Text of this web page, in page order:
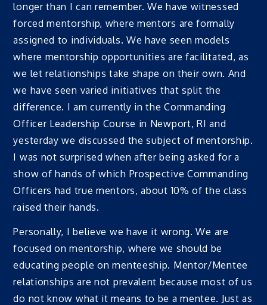
longer than I can remember. We have witnessed
forced mentorship, where mentors are formally
assigned to individuals. We have seen models
where mentorship opportunities are facilitated, as
we let relationships take shape on their own. And
we have seen varied initiatives that split the
difference. I am currently in the Commanding
Officer Leadership Course in Newport, RI and
yesterday we discussed the subject of mentorship.
I was not surprised when after being asked for a
show of hands of which Prospective Commanding
Officers had true mentors, about 10% of the class
raised their hands.
Personally, I believe we have it wrong. We are
focused on mentorship, where we should be
educating people on menteeship. Mentor/Mentee
relationships are not prevalent because most of us
do not know what it means to be a mentee. Just as